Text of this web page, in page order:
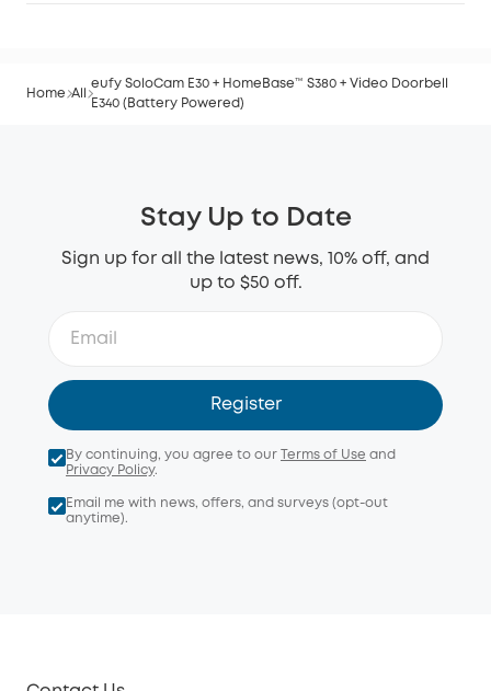
Home All
eufy SoloCam E30 + HomeBase™ S380 + Video Doorbell
E340 (Battery Powered)
Stay Up to Date
Sign up for all the latest news, 10% off, and
up to $50 off.
Register
By continuing, you agree to our Terms of Use and
Privacy Policy.
Email me with news, offers, and surveys (opt-out
anytime).